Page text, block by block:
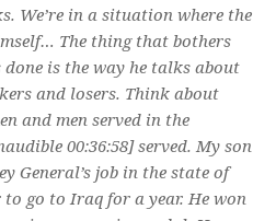
We’re in a situation where the
The thing that bothers
done is the way he talks about
and losers. Think about
and men served in the
00:36:58] served. My son
General’s job in the state of
go to Iraq for a year. He won